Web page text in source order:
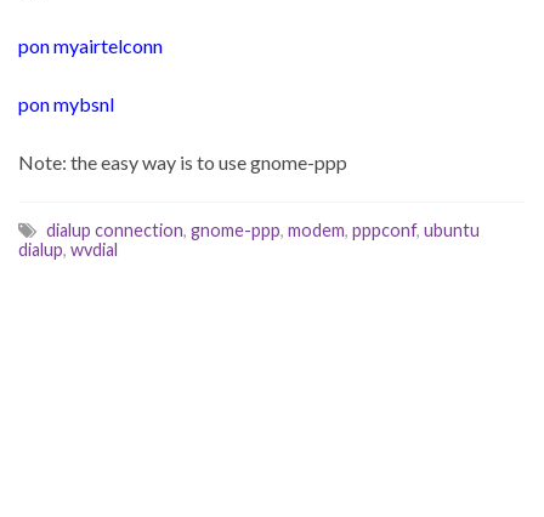
pon myairtelconn
pon mybsnl
Note: the easy way is to use gnome-ppp
dialup connection, gnome-ppp, modem, pppconf, ubuntu
dialup, wvdial